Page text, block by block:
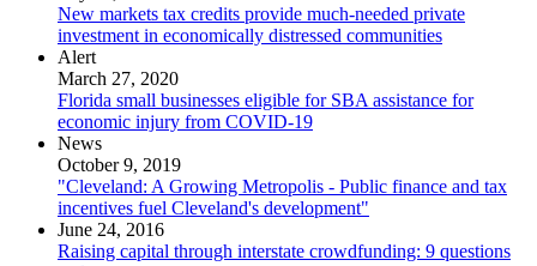
New markets tax credits provide much-needed private
investment in economically distressed communities
Alert
March 27, 2020
Florida small businesses eligible for SBA assistance for
economic injury from COVID-19
News
October 9, 2019
"Cleveland: A Growing Metropolis - Public finance and tax
incentives fuel Cleveland's development"
June 24, 2016
Raising capital through interstate crowdfunding: 9 questions